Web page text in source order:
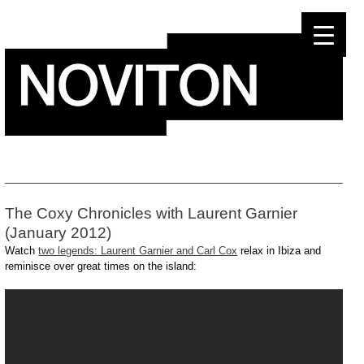
The Coxy Chronicles with Laurent Garnier
(January 2012)
Watchtwo legends: Laurent Garnier and Carl Cox relax in Ibiza and
reminisce over great times on the island: